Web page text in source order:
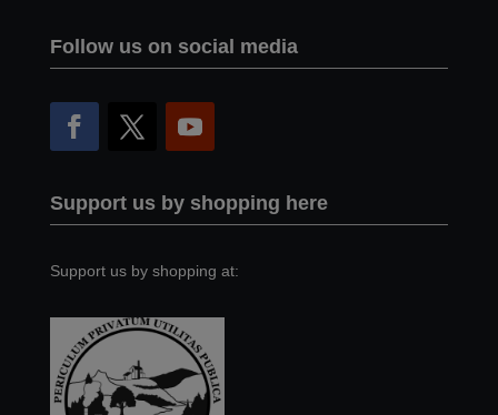
Follow us on social media
Support us by shopping here
Support us by shopping at: